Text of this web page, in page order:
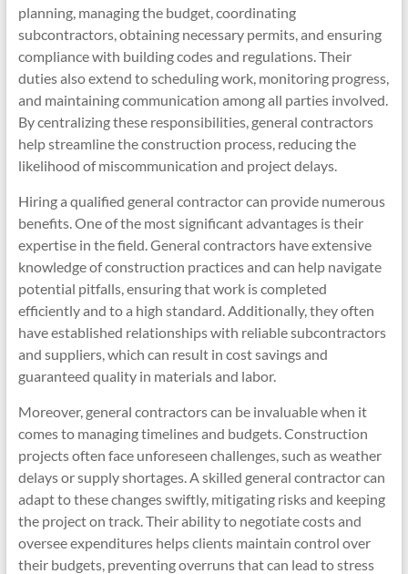
planning, managing the budget, coordinating
subcontractors, obtaining necessary permits, and ensuring
compliance with building codes and regulations. Their
duties also extend to scheduling work, monitoring progress,
and maintaining communication among all parties involved.
By centralizing these responsibilities, general contractors
help streamline the construction process, reducing the
likelihood of miscommunication and project delays.
Hiring a qualified general contractor can provide numerous
benefits. One of the most significant advantages is their
expertise in the field. General contractors have extensive
knowledge of construction practices and can help navigate
potential pitfalls, ensuring that work is completed
efficiently and to a high standard. Additionally, they often
have established relationships with reliable subcontractors
and suppliers, which can result in cost savings and
guaranteed quality in materials and labor.
Moreover, general contractors can be invaluable when it
comes to managing timelines and budgets. Construction
projects often face unforeseen challenges, such as weather
delays or supply shortages. A skilled general contractor can
adapt to these changes swiftly, mitigating risks and keeping
the project on track. Their ability to negotiate costs and
oversee expenditures helps clients maintain control over
their budgets, preventing overruns that can lead to stress